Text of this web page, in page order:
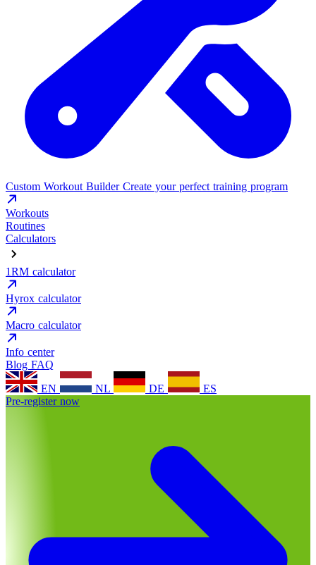
Custom Workout Builder Create your perfect training program
Workouts
Routines
Calculators
1RM calculator
Hyrox calculator
Macro calculator
Info center
Blog FAQ
EN
NL DE
ES
Pre-register now